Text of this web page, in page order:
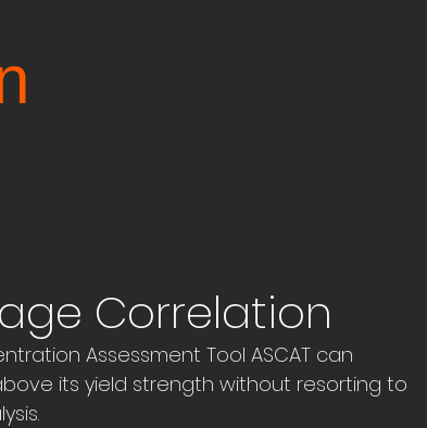
Correlation
Assessment Tool ASCAT can
its yield strength without resorting to